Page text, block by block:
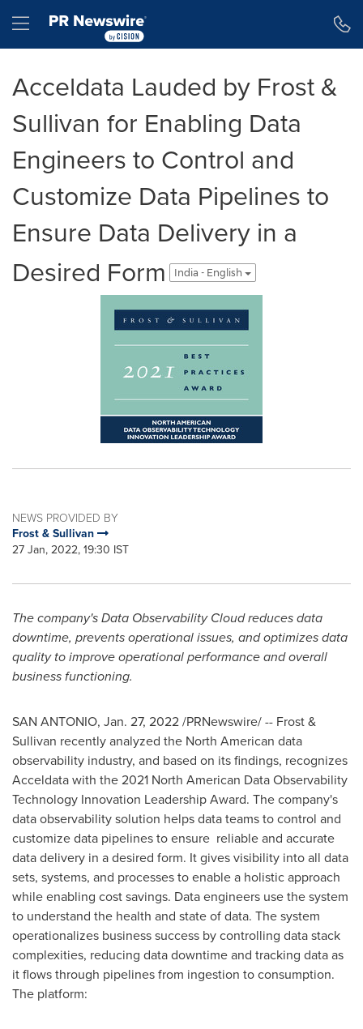
Hamburger menu
Acceldata Lauded by Frost &
Sullivan for Enabling Data
Engineers to Control and
Customize Data Pipelines to
Ensure Data Delivery in a
Desired Form
India - English
NEWS PROVIDED BY
Frost & Sullivan
27 Jan, 2022, 19:30 IST
The company's Data ObservabilityCloud reduces data
downtime, prevents operational issues, and optimizes data
quality to improve operational performance and overall
business functioning.
SAN ANTONIO, Jan. 27, 2022/PRNewswire/ -- Frost &
Sullivan recently analyzed the North American data
observability industry, and based on its findings, recognizes
Acceldata with the 2021 North American Data Observability
Technology Innovation Leadership Award. The company's
data observability solution helps data teams to control and
customize data pipelines to ensure reliable and accurate
data delivery in a desired form. It gives visibility into all data
sets, systems, and processes to enable a holistic approach
while enabling cost savings. Data engineers use the system
to understand the health and state of data. The system
operationalizes business success by controlling data stack
complexities, reducing data downtime and tracking data as
it flows through pipelines from ingestion to consumption.
The platform: